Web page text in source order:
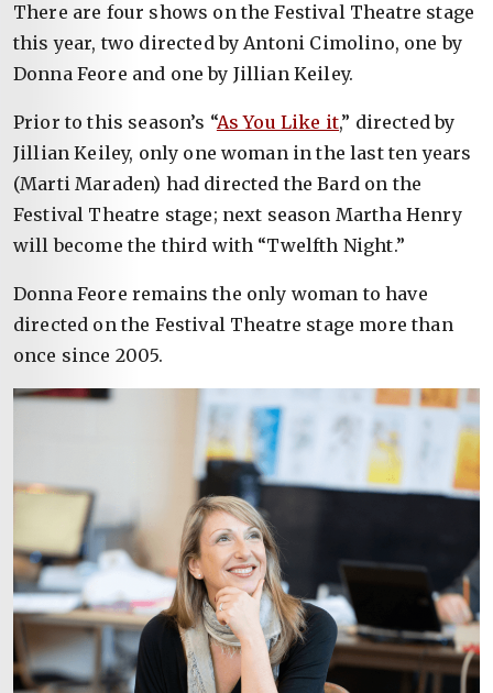
There are four shows on the Festival Theatre stage
this year, two directed by Antoni Cimolino, one by
Donna Feore and one by Jillian Keiley.
Prior to this season’s “As You Like it,” directed by
Jillian Keiley, only one woman in the last ten years
(Marti Maraden) had directed the Bard on the
Festival Theatre stage; next season Martha Henry
will become the third with “Twelfth Night.”
Donna Feore remains the only woman to have
directed on the Festival Theatre stage more than
once since 2005.